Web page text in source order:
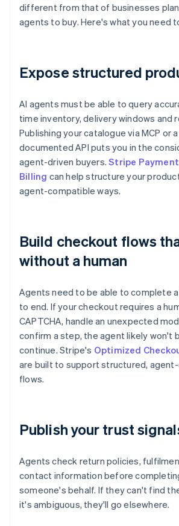
different from that of businesses
agents to buy. Here's what you need
Expose structured
AI agents must be able to query
time inventory, delivery windows and
Publishing your catalogue via MCP or
documented API puts you in the
agent-driven buyers.Stripe
Billing can help structure your
agent-compatible ways.
Build checkout flows
without a human
Agents need to be able to complete
to end. If your checkout requires a
CAPTCHA, handle an unexpected
confirm a step, the agent likely won't
continue. Stripe's Optimized
are built to support structured,
flows.
Publish your trust
Agents check return policies,
contact information before
someone's behalf. If they can't find
it's ambiguous, they'll go elsewhere.